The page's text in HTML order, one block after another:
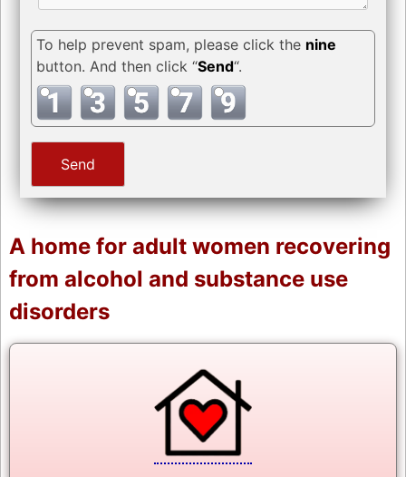
To help prevent spam, please click the nine
button. And then click “Send“.
A home for adult women recovering
from alcohol and substance use
disorders